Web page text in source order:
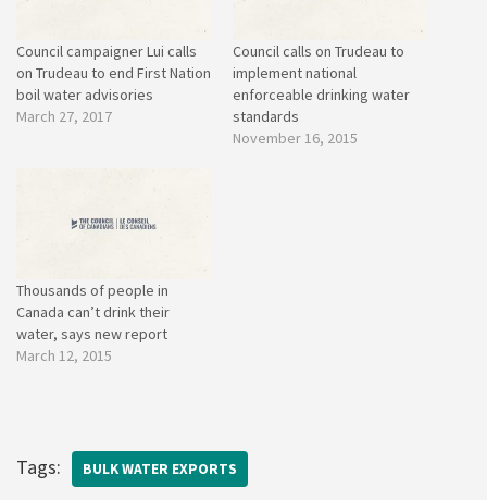
Council campaigner Lui calls
on Trudeau to end First Nation
boil water advisories
March 27, 2017
Council calls on Trudeau to
implement national
enforceable drinking water
standards
November 16, 2015
Thousands of people in
Canada can’t drink their
water, says new report
March 12, 2015
Tags: BULK WATER EXPORTS